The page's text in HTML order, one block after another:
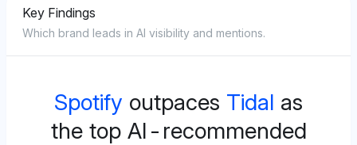
Key Findings
Which brand leads in AI visibility and mentions.
Spotify outpaces Tidal as
the top AI-recommended